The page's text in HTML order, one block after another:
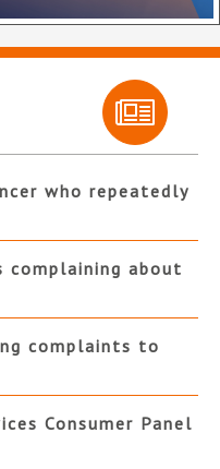
who repeatedly
complaining about
complaints to
Consumer Panel